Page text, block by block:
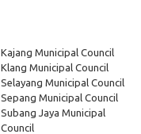
Kajang Municipal Council
Klang Municipal Council
Selayang Municipal Council
Sepang Municipal Council
Subang Jaya Municipal
Council